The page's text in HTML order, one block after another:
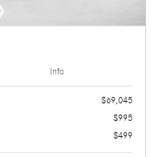
Info
$69,045
$995
$499